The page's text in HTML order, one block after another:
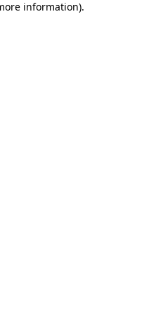
information).